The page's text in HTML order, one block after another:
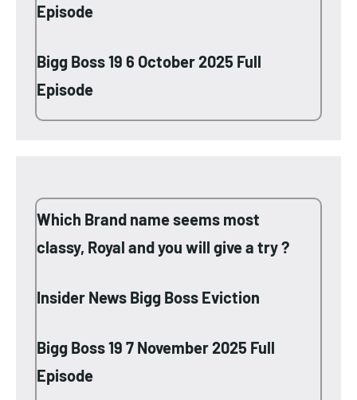
Episode
Bigg Boss 19 6 October 2025 Full
Episode
Which Brand name seems most
classy, Royal and you will give a try ?
Insider News Bigg Boss Eviction
Bigg Boss 19 7 November 2025 Full
Episode